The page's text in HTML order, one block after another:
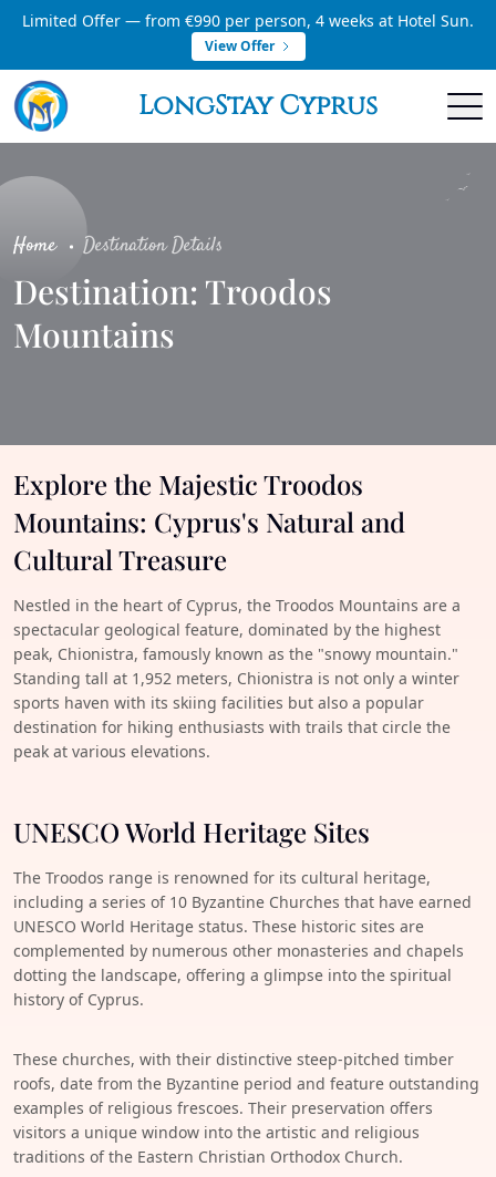
Limited Offer — from €990 per person, 4 weeks at Hotel Sun.
View Offer
LongStay Cyprus
Home Destination Details
Destination: Troodos
Mountains
Explore the Majestic Troodos
Mountains: Cyprus's Natural and
Cultural Treasure
Nestled in the heart of Cyprus, the Troodos Mountains are a
spectacular geological feature, dominated by the highest
peak, Chionistra, famously known as the "snowy mountain."
Standing tall at 1,952 meters, Chionistra is not only a winter
sports haven with its skiing facilities but also a popular
destination for hiking enthusiasts with trails that circle the
peak at various elevations.
UNESCO World Heritage Sites
The Troodos range is renowned for its cultural heritage,
including a series of 10 Byzantine Churches that have earned
UNESCO World Heritage status. These historic sites are
complemented by numerous other monasteries and chapels
dotting the landscape, offering a glimpse into the spiritual
history of Cyprus.
These churches, with their distinctive steep-pitched timber
roofs, date from the Byzantine period and feature outstanding
examples of religious frescoes. Their preservation offers
visitors a unique window into the artistic and religious
traditions of the Eastern Christian Orthodox Church.